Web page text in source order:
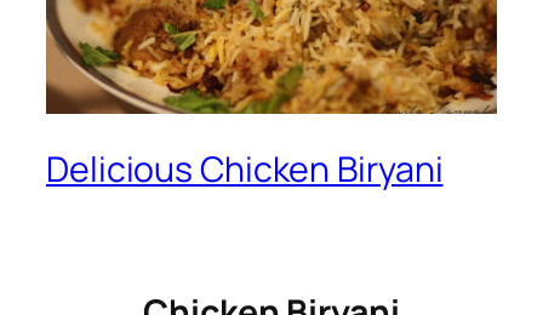
Delicious Chicken Biryani